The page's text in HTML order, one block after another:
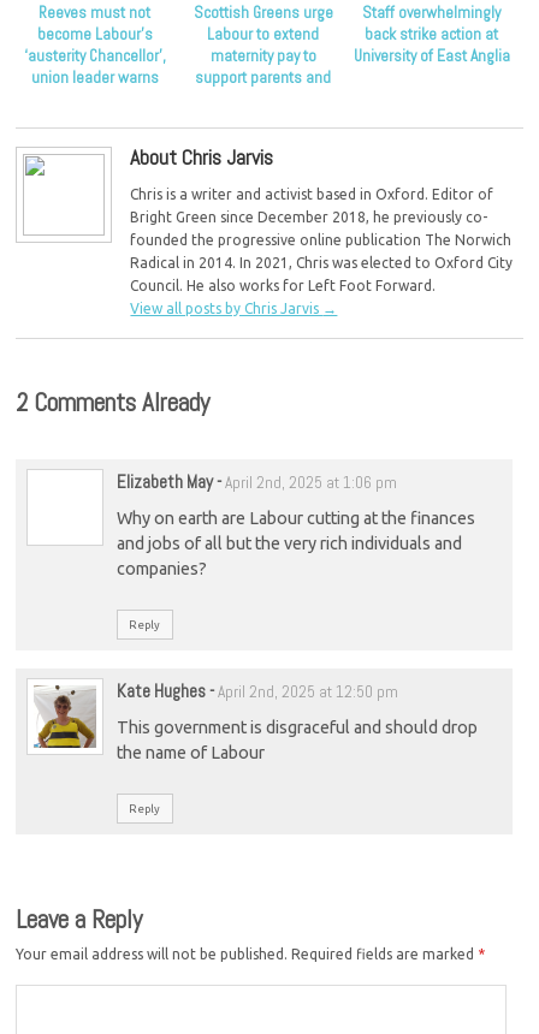
Reeves must not
become Labour’s
‘austerity Chancellor’,
union leader warns
Scottish Greens urge
Labour to extend
maternity pay to
support parents and
Staff overwhelmingly
back strike action at
University of East Anglia
About Chris Jarvis
Chris is a writer and activist based in Oxford. Editor of
Bright Green since December 2018, he previously co-
founded the progressive online publication The Norwich
Radical in 2014. In 2021, Chris was elected to Oxford City
Council. He also works for Left Foot Forward.
View all posts by Chris Jarvis →
2 Comments Already
Elizabeth May-April 2nd, 2025 at 1:06 pm
Why on earth are Labour cutting at the finances
and jobs of all but the very rich individuals and
companies?
Reply
Kate Hughes-April 2nd, 2025 at 12:50 pm
This government is disgraceful and should drop
the name of Labour
Reply
Leave a Reply
Your email address will not be published. Required fields are marked *